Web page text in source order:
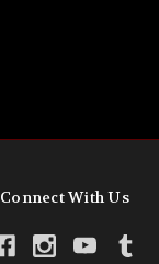
Connect With Us